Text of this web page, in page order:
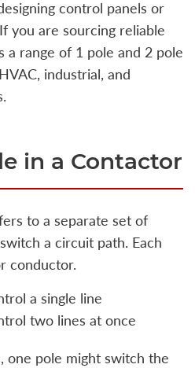
control panels or
you are sourcing reliable
a range of 1 pole and 2 pole
industrial, and
in a Contactor
to a separate set of
a circuit path. Each
conductor.
a single line
two lines at once
one pole might switch the